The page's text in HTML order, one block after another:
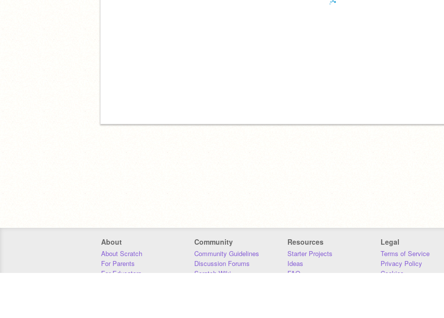
About
About Scratch
For Parents
For Educators
Community
Community Guidelines
Discussion Forums
Scratch Wiki
Resources
Starter Projects
Ideas
FAQ
Legal
Terms of Service
Privacy Policy
Cookies